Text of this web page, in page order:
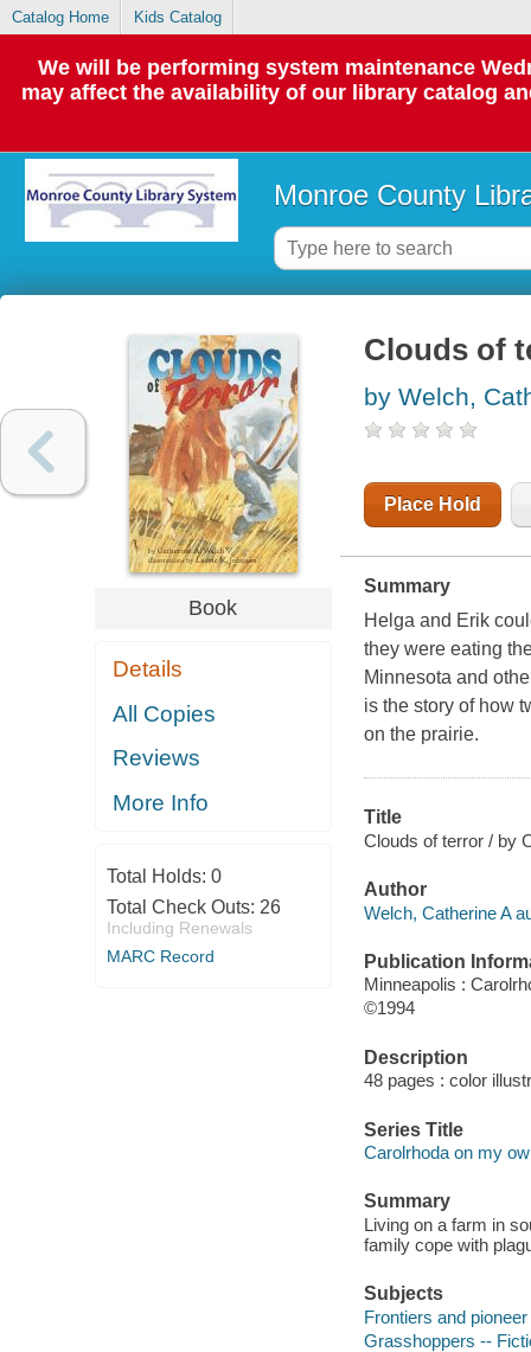
Catalog Home Kids Catalog
We will be performing system maintenance
may affect the availability of our library catalog
Monroe County
Book
Details
All Copies
Reviews
More Info
Total Holds: 0
Total Check Outs: 26
Including Renewals
MARC Record
Clouds of
by Welch,
Place Hold
Summary
Helga and Erik
they were eating
Minnesota and
is the story of how
on the prairie.
Title
Clouds of terror / by
Author
Welch, Catherine A
Publication
Minneapolis :
©1994
Description
48 pages : color
Series Title
Carolrhoda on my
Summary
Living on a farm in
family cope with
Subjects
Frontiers and
Grasshoppers --